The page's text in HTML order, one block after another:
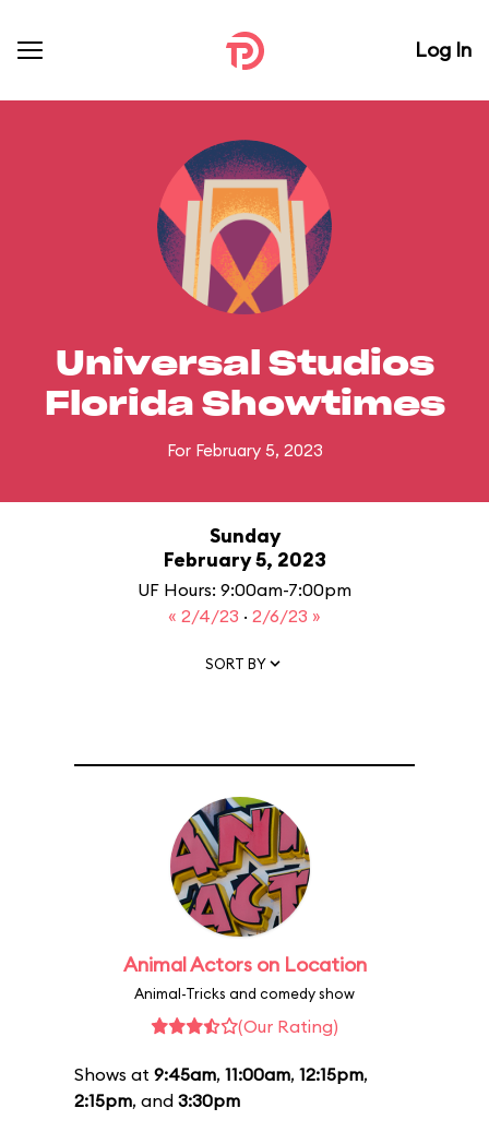
Log In
Universal Studios
Florida Showtimes
For February 5, 2023
Sunday
February 5, 2023
UF Hours: 9:00am-7:00pm
« 2/4/23 · 2/6/23 »
SORT BY
Animal Actors on Location
Animal-Tricks and comedy show
(Our Rating)
Shows at 9:45am, 11:00am, 12:15pm,
2:15pm, and 3:30pm